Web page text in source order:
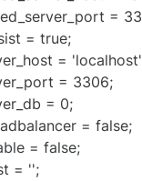
=
= true;
=
= 3306;
= 0;
= false;
= false;
= '';